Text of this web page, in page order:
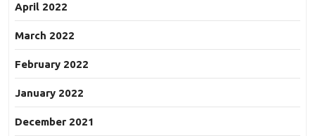
April 2022
March 2022
February 2022
January 2022
December 2021